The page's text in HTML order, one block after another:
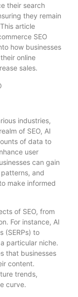
their search
they remain
article
SEO
how businesses
online
sales.
industries,
of SEO, AI
of data to
user
can gain
and
make informed
of SEO, from
For instance, AI
(SERPs) to
particular niche.
that businesses
content.
trends,
curve.